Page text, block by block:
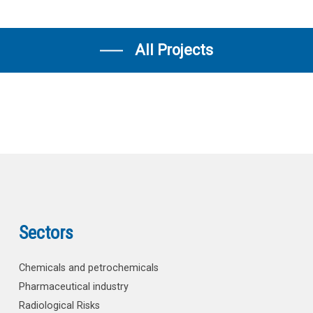
All Projects
Sectors
Chemicals and petrochemicals
Pharmaceutical industry
Radiological Risks